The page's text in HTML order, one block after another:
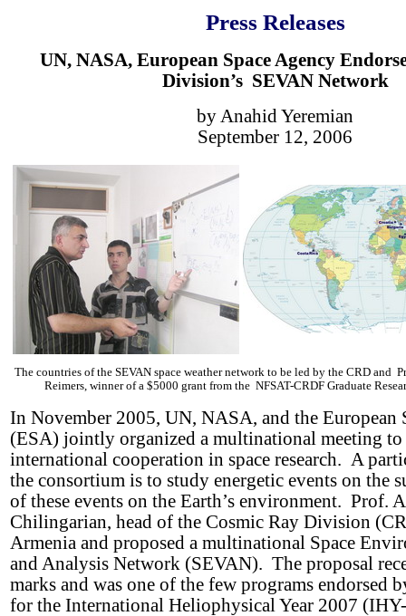
Press Releases
UN, NASA, European Space Agency
Division’s SEVAN Network
by Anahid Yeremian
September 12, 2006
The countries of the SEVAN space weather network to be led by the CRD and
Reimers, winner of a $5000 grant from the NFSAT-CRDF Graduate
In November 2005, UN, NASA, and the European
(ESA) jointly organized a multinational meeting to
international cooperation in space research. A
the consortium is to study energetic events on the
of these events on the Earth’s environment. Prof.
Chilingarian, head of the Cosmic Ray Division
Armenia and proposed a multinational Space
and Analysis Network (SEVAN). The proposal
marks and was one of the few programs endorsed
for the International Heliophysical Year 2007